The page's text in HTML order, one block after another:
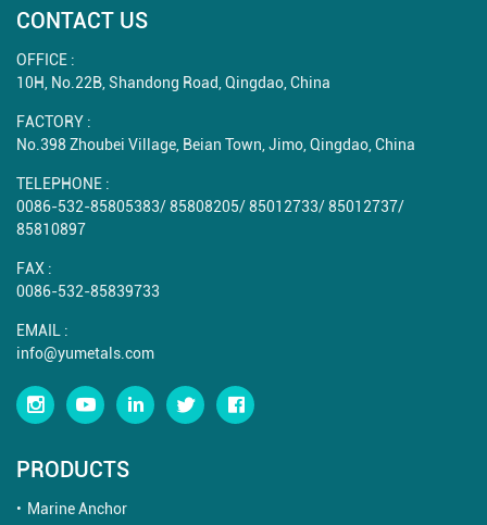
CONTACT US
OFFICE :
10H, No.22B, Shandong Road, Qingdao, China
FACTORY :
No.398 Zhoubei Village, Beian Town, Jimo, Qingdao, China
TELEPHONE :
0086-532-85805383/85808205/85012733/85012737/
85810897
FAX :
0086-532-85839733
EMAIL :
info@yumetals.com
PRODUCTS
Marine Anchor